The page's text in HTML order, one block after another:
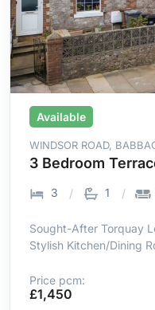
Available
WINDSOR ROAD,
3 Bedroom
3 1
Sought-After Torquay
Stylish Kitchen/Dining
Maintained Patio &
Proportioned Bedrooms
Price pcm:
£1,450